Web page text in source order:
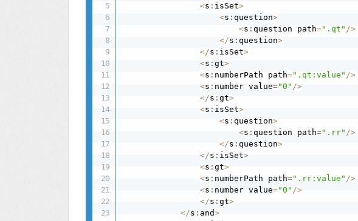
<s : isSet>
<s :question>
<s :question path=".qt" />
</s :question>
</s : isSet>
<s :gt>
<s : numberPath path=".qt:value" />
<s : number value="0" />
</s :gt>
<s : isSet>
<s :question>
<s :question path=".rr" />
</s :question>
</s : isSet>
<s :gt>
<s : numberPath path=".rr:value" />
<s : number value="0" />
</s :gt>
</s : and>